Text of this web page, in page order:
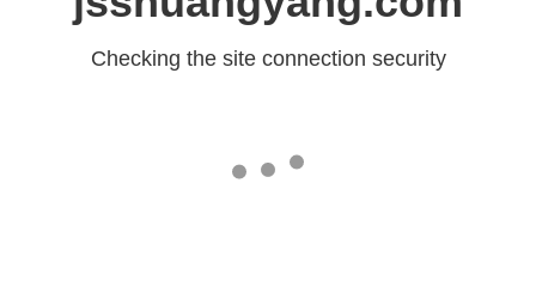
Checking the site connection security